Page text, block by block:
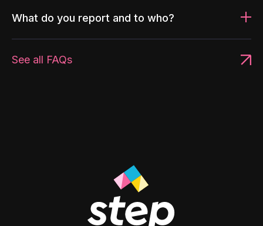
What do you report and to who?
See all FAQs